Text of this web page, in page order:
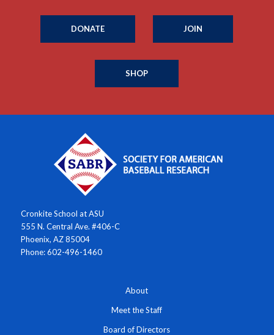
DONATE JOIN
SHOP
Cronkite School at ASU
555 N. Central Ave. #406-C
Phoenix, AZ 85004
Phone: 602-496-1460
About
Meet the Staff
Board of Directors